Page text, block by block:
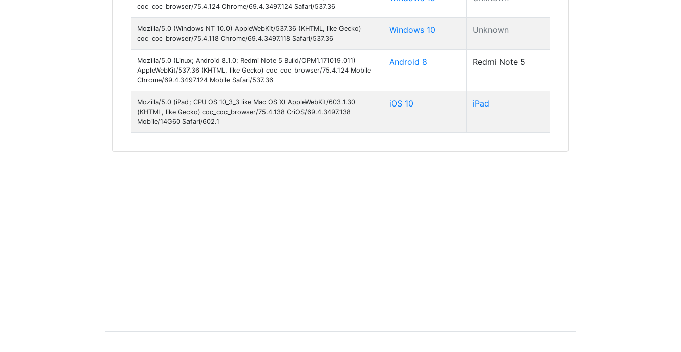
coc_coc_browser/75.4.124 Chrome/69.4.3497.124 Safari/537.36
Mozilla/5.0 (Windows NT 10.0) AppleWebKit/537.36 (KHTML, like Gecko)
coc_coc_browser/75.4.118 Chrome/69.4.3497.118 Safari/537.36
Windows 10 Unknown
Mozilla/5.0 (Linux; Android 8.1.0; Redmi Note 5 Build/OPM1.171019.011)
AppleWebKit/537.36 (KHTML, like Gecko) coc_coc_browser/75.4.124 Mobile
Chrome/69.4.3497.124 Mobile Safari/537.36
Android 8 Redmi Note 5
Mozilla/5.0 (iPad; CPU OS 10_3_3 like Mac OS X) AppleWebKit/603.1.30
(KHTML, like Gecko) coc_coc_browser/75.4.138 CriOS/69.4.3497.138
Mobile/14G60 Safari/602.1
iOS 10 iPad